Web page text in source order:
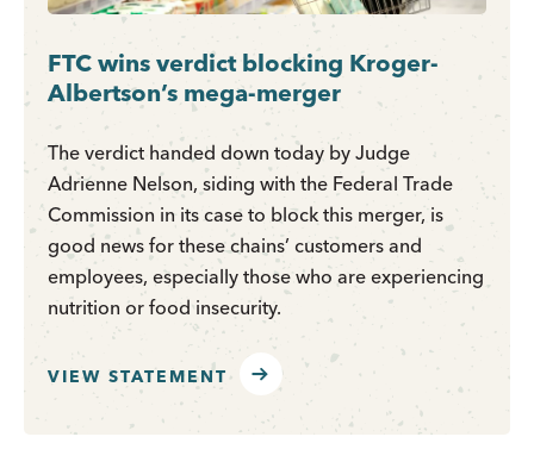
FTC wins verdict blocking Kroger-
Albertson’s mega-merger
The verdict handed down today by Judge
Adrienne Nelson, siding with the Federal Trade
Commission in its case to block this merger, is
good news for these chains’ customers and
employees, especially those who are experiencing
nutrition or food insecurity.
VIEW STATEMENT